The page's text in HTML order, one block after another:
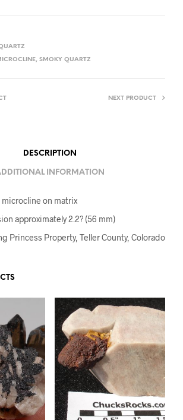
, SMOKY QUARTZ
NEXT PRODUCT
DESCRIPTION
INFORMATION
microcline on matrix
approximately 2.2? (56 mm)
Princess Property, Teller County, Colorado